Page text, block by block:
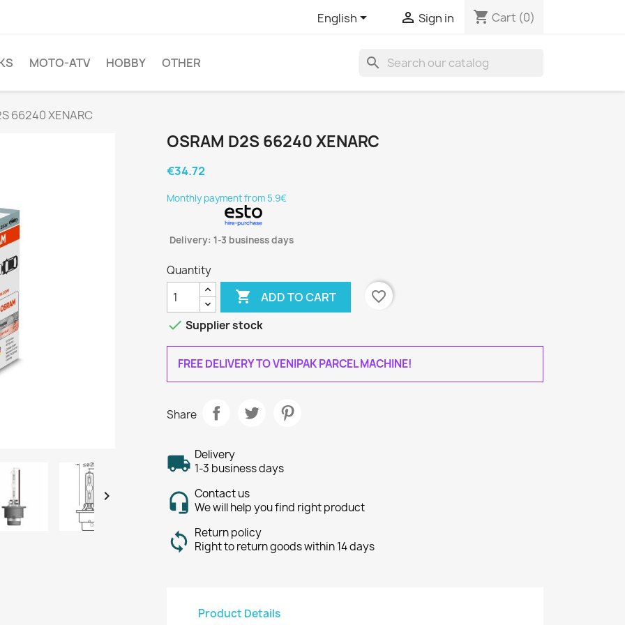
English  Sign in shopping_cart Cart (0)
MOTO-ATV HOBBY OTHER search
66240 XENARC

OSRAM D2S 66240 XENARC
€34.72
Monthly payment from 5.9€
Delivery: 1-3 business days
Quantity
 ADD TO CART
favorite_border
 Supplier stock
FREE DELIVERY TO VENIPAK PARCEL MACHINE!
Share
Delivery
1-3 business days
Contact us
We will help you find right product
Return policy
Right to return goods within 14 days
Product Details